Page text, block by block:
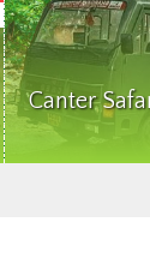
Canter